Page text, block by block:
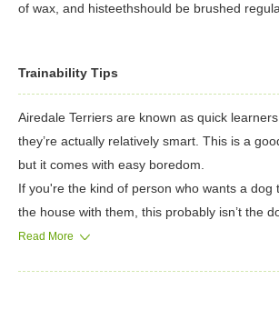
of wax, and histeethshould be brushed
Trainability Tips
Airedale Terriers are known as quick
they’re actually relatively smart. This is a
but it comes with easy boredom.
If you're the kind of person who wants a dog
the house with them, this probably isn’t the
Terriers like to be challenged and can handle
Read More